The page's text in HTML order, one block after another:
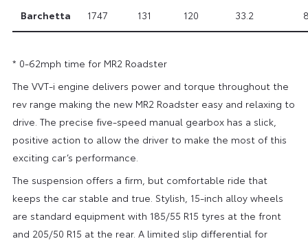
Barchetta 1747 131 120 33.2
* 0-62mph time for MR2 Roadster
The VVT-i engine delivers power and torque throughout the
rev range making the new MR2 Roadster easy and relaxing to
drive. The precise five-speed manual gearbox has a slick,
positive action to allow the driver to make the most of this
exciting car’s performance.
The suspension offers a firm, but comfortable ride that
keeps the car stable and true. Stylish, 15-inch alloy wheels
are standard equipment with 185/55 R15 tyres at the front
and 205/50 R15 at the rear. A limited slip differential for